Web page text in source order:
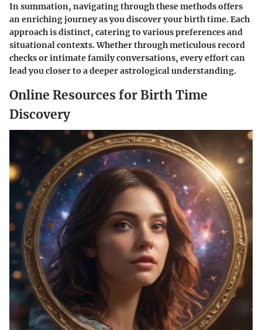
In summation, navigating through these methods offers
an enriching journey as you discover your birth time. Each
approach is distinct, catering to various preferences and
situational contexts. Whether through meticulous record
checks or intimate family conversations, every effort can
lead you closer to a deeper astrological understanding.
Online Resources for Birth Time
Discovery